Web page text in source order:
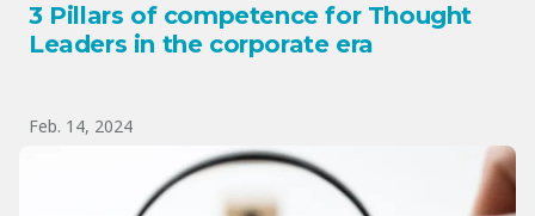
3 Pillars of competence for Thought
Leaders in the corporate era
Feb. 14, 2024